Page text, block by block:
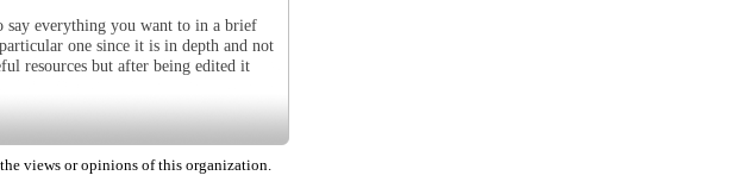
everything you want to in a brief
one since it is in depth and not
resources but after being edited it
views or opinions of this organization.